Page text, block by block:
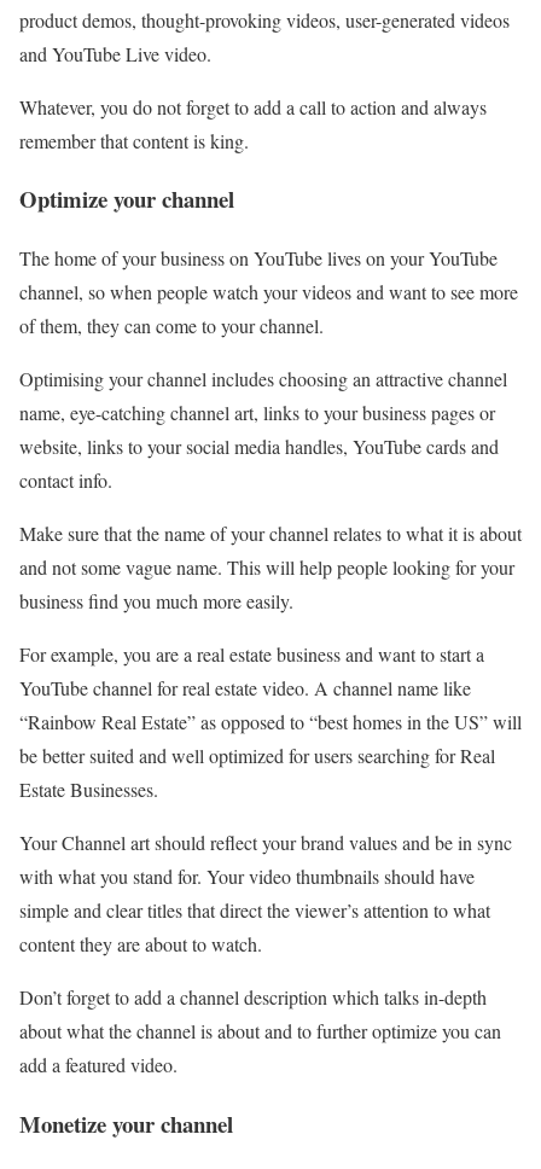
product demos, thought-provoking videos, user-generated videos
and YouTube Live video.
Whatever, you do not forget to add a call to action and always
remember that content is king.
Optimize your channel
The home of your business on YouTube lives on your YouTube
channel, so when people watch your videos and want to see more
of them, they can come to your channel.
Optimising your channel includes choosing an attractive channel
name, eye-catching channel art, links to your business pages or
website, links to your social media handles, YouTube cards and
contact info.
Make sure that the name of your channel relates to what it is about
and not some vague name. This will help people looking for your
business find you much more easily.
For example, you are a real estate business and want to start a
YouTube channel for real estate video. A channel name like
“Rainbow Real Estate” as opposed to “best homes in the US” will
be better suited and well optimized for users searching for Real
Estate Businesses.
Your Channel art should reflect your brand values and be in sync
with what you stand for. Your video thumbnails should have
simple and clear titles that direct the viewer’s attention to what
content they are about to watch.
Don’t forget to add a channel description which talks in-depth
about what the channel is about and to further optimize you can
add a featured video.
Monetize your channel